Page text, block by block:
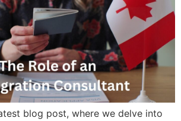
blog post, where we delve into